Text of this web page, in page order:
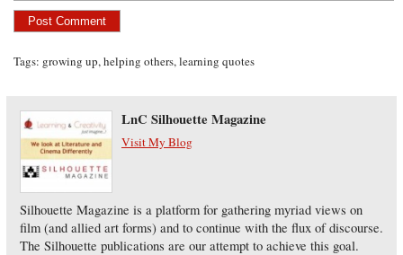
Tags: growing up,helping others,learning quotes
LnC Silhouette Magazine
Visit My Blog
Silhouette Magazine is a platform for gathering myriad views on
film (and allied art forms) and to continue with the flux of discourse.
The Silhouette publications are our attempt to achieve this goal.